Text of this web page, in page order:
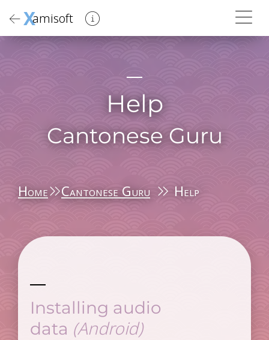
Xamisoft
Help
Cantonese Guru
Home Cantonese Guru Help
Installing audio
data (Android)